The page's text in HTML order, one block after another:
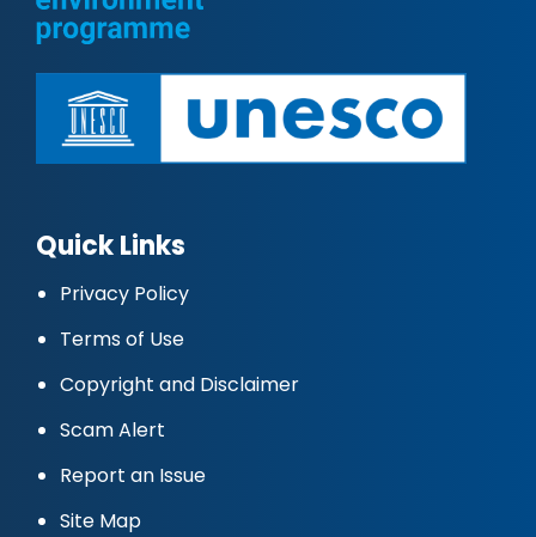
Quick Links
Privacy Policy
Terms of Use
Copyright and Disclaimer
Scam Alert
Report an Issue
Site Map